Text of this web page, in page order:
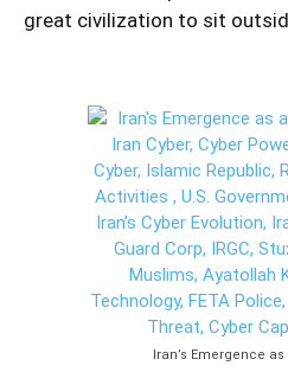
great civilization to sit
Iran’s Emergence